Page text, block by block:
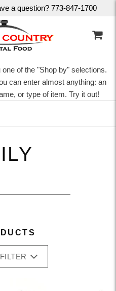
a question? 773-847-1700
of the "Shop by" selections.
can enter almost anything: an
or type of item. Try it out!